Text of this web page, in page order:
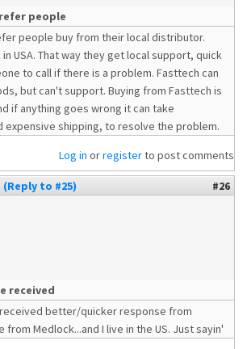
people
people buy from their local distributor.
in USA. That way they get local support, quick
to call if there is a problem. Fasttech can
but can't support. Buying from Fasttech is
if anything goes wrong it can take
expensive shipping, to resolve the problem.
Log in orregisterto post comments
(Reply to #25)
#26
received
better/quicker response from
from Medlock...and I live in the US. Just sayin'